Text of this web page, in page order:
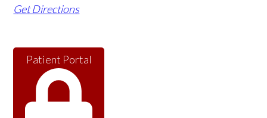
Get Directions
Patient Portal